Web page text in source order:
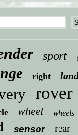
sport
right
rover
wheel wheels
sensor rear